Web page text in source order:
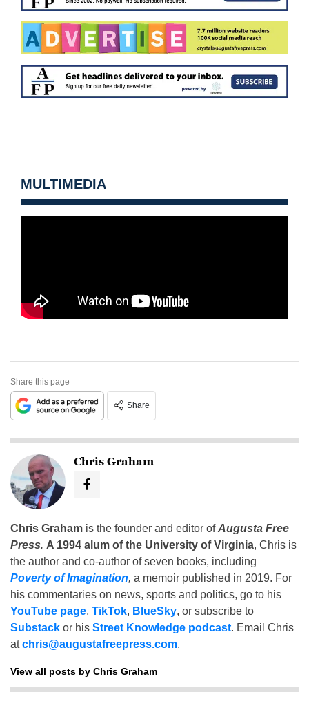
MULTIMEDIA
Share this page
Share
Chris Graham
Chris Graham is the founder and editor ofAugusta Free
Press. A 1994 alum of the University of Virginia, Chris is
the author and co-author of seven books, including
Poverty of Imagination, a memoir published in 2019. For
his commentaries on news, sports and politics, go to his
YouTube page, TikTok, BlueSky, or subscribe to
Substack or his Street Knowledge podcast. Email Chris
atchris@augustafreepress.com.
View all posts by Chris Graham